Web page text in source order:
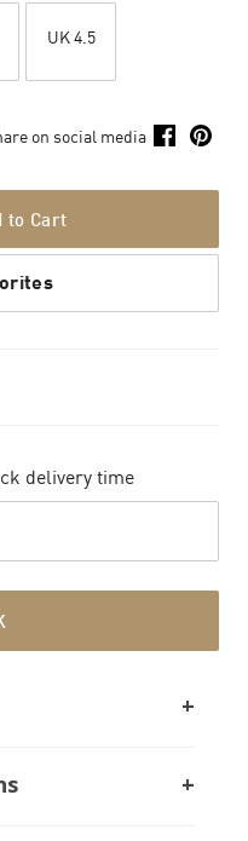
UK 4.5
on social media
to Cart
delivery time